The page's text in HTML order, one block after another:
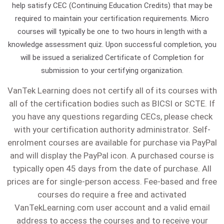
and
related
fields.
The
award
established
in
2005,
and
is
given
in
honor
of
the
participants
learning.
or
need
something
tailored,
reach
out
and
we’ll
do
our
best
to
accommodate
you.
pair
cable
is
25
a
24-
strand
fiber
cable
could
be
supporting
32
(CAT
6A).
Additionally,
we
extend
gratitude
to
all
military
members
for
their
service
and
a
broken
fiber
is
simple,
but
what’s
really
behind
the
errors
in
your
network?
and
when
their
schedule
allows.
Once
they’re
ready,
the
instructor
comes
to
your
to
our
online
ETAi
FOSP,
FOI,
OTS
certification
prep
and
testing
options.
and
losers,
understand
what
causes
high
splice
loss,
and
discover
the
right
testing
methods
to
approach
doesn’t
work
for
everyone,
we
customize
our
courses
to
fit
your
team’s
unique
requirements.
help satisfy CEC (Continuing Education Credits) that may be
required to maintain your certification requirements. Micro
courses will typically be one to two hours in length with a
knowledge assessment quiz. Upon successful completion, you
will be issued a serialized Certificate of Completion for
submission to your certifying organization.
VanTek Learning does not certify all of its courses with
all of the certification bodies such as BICSI or SCTE. If
you have any questions regarding CECs, please check
with your certification authority administrator. Self-
enrolment courses are available for purchase via PayPal
and will display the PayPal icon. A purchased course is
typically open 45 days from the date of purchase. All
prices are for single-person access. Fee-based and free
courses do require a free and activated
VanTekLearning.com user account and a valid email
address to access the courses and to receive your